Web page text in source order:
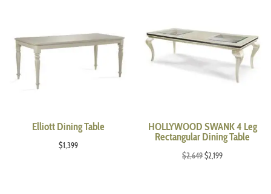
Elliott Dining Table
$1,399
HOLLYWOOD SWANK 4 Leg
Rectangular Dining Table
$2,649Original
$2,199Current